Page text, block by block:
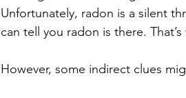
Unfortunately, radon is a silent
can tell you radon is there.
However, some indirect clues